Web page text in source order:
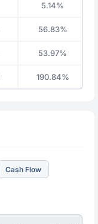
5.14%
56.83%
53.97%
190.84%
Cash Flow